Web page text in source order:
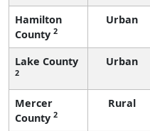
Hamilton
County 2
Urban
Lake County
2
Urban
Mercer
County 2
Rural